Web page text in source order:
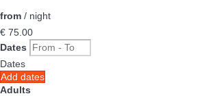
from / night
€ 75. 00
Dates
Dates
Add dates
Adults